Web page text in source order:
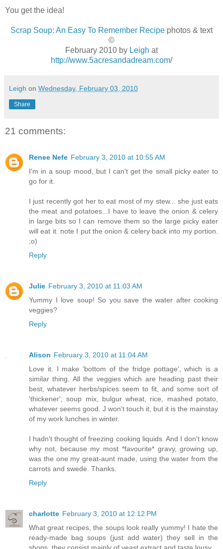
You get the idea!
Scrap Soup: An Easy To Remember Recipe photos & text
©
February 2010 by Leigh at
http://www.5acresandadream.com/
Leigh on Wednesday, February 03, 2010
Share
21 comments:
Renee Nefe February 3, 2010 at 10:55 AM
I'm in a soup mood, but I can't get the small picky eater to
go for it.
I just recently got her to eat most of my stew... she just eats
the meat and potatoes...I have to leave the onion & celery
in large bits so I can remove them so the large picky eater
will eat it. note I put the onion & celery back into my portion.
;o)
Reply
Julie February 3, 2010 at 11:03 AM
Yummy I love soup! So you save the water after cooking
veggies?
Reply
Alison February 3, 2010 at 11:04 AM
Love it. I make 'bottom of the fridge pottage', which is a
similar thing. All the veggies which are heading past their
best, whatever herbs/spices seem to fit, and some sort of
'thickener'; soup mix, bulgur wheat, rice, mashed potato,
whatever seems good. J won't touch it, but it is the mainstay
of my work lunches in winter.
I hadn't thought of freezing cooking liquids. And I don't know
why not, because my most *favourite* gravy, growing up,
was the one my great-aunt made, using the water from the
carrots and swede. Thanks.
Reply
charlotte February 3, 2010 at 12:12 PM
What great recipes, the soups look really yummy! I hate the
ready-made bag soups (just add water) they sell in the
shops, they consist mainly of yeast extract and taste lousy.